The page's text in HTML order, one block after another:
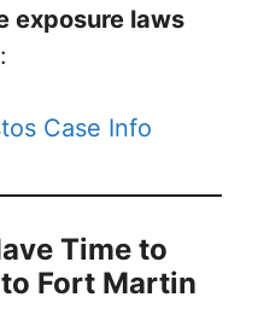
exposure laws
Case Info
Time to
Fort Martin